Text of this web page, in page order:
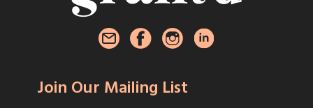
Join Our Mailing List